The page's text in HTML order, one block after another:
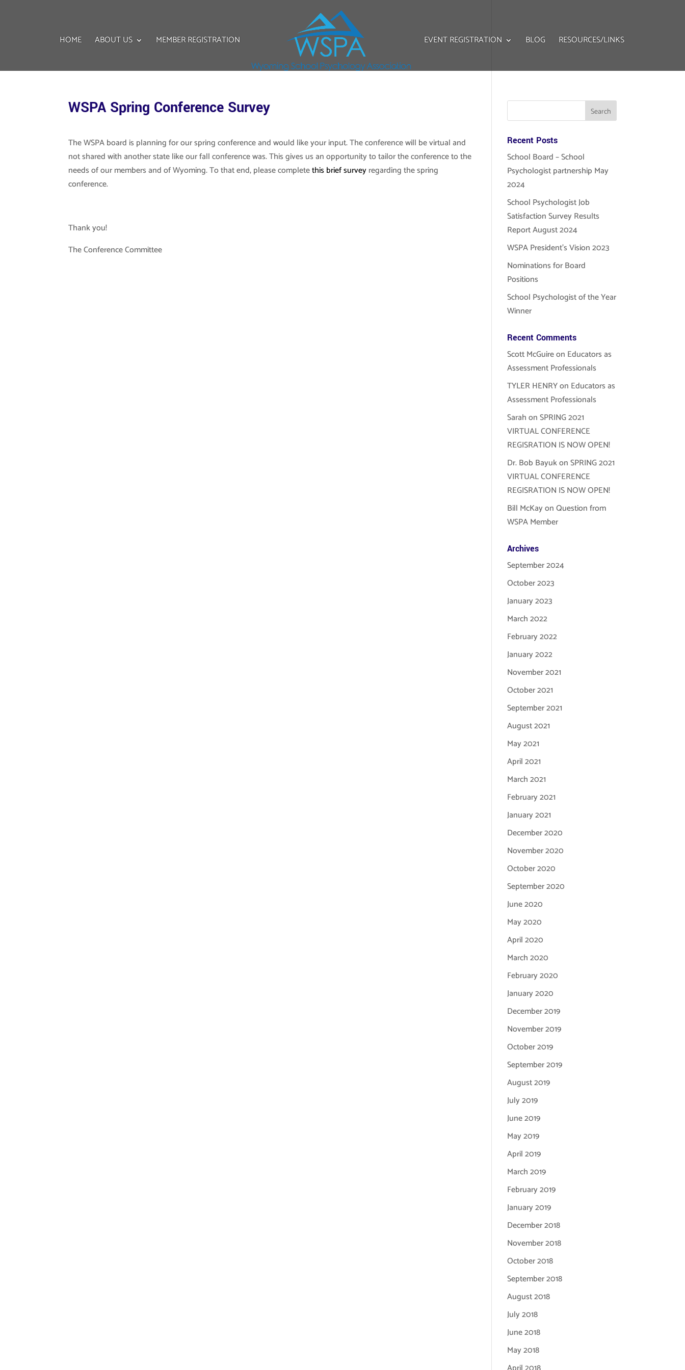
HOME ABOUT US MEMBER REGISTRATION EVENT REGISTRATION BLOG RESOURCES/LINKS
WSPA Spring Conference Survey
The WSPA board is planning for our spring conference and would like your input. The conference will be virtual and
not shared with another state like our fall conference was. This gives us an opportunity to tailor the conference to the
needs of our members and of Wyoming. To that end, please completethis brief surveyregarding the spring
conference.
Thank you!
The Conference Committee
Recent Posts
School Board – School
Psychologist partnership May
2024
School Psychologist Job
Satisfaction Survey Results
Report August 2024
WSPA President’s Vision 2023
Nominations for Board
Positions
School Psychologist of the Year
Winner
Recent Comments
Scott McGuireon Educators as
Assessment Professionals
TYLER HENRYon Educators as
Assessment Professionals
SarahonSPRING 2021
VIRTUAL CONFERENCE
REGISRATION IS NOW OPEN!
Dr. Bob BayukonSPRING 2021
VIRTUAL CONFERENCE
REGISRATION IS NOW OPEN!
Bill McKayonQuestion from
WSPA Member
Archives
September 2024
October 2023
January 2023
March 2022
February 2022
January 2022
November 2021
October 2021
September 2021
August 2021
May 2021
April 2021
March 2021
February 2021
January 2021
December 2020
November 2020
October 2020
September 2020
June 2020
May 2020
April 2020
March 2020
February 2020
January 2020
December 2019
November 2019
October 2019
September 2019
August 2019
July 2019
June 2019
May 2019
April 2019
March 2019
February 2019
January 2019
December 2018
November 2018
October 2018
September 2018
August 2018
July 2018
June 2018
May 2018